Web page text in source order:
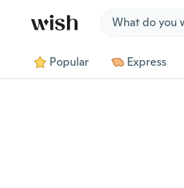
Popular Express